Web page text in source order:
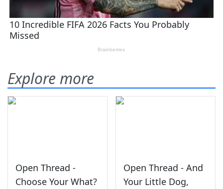
Explore more
Open Thread -
Choose Your What?
Open Thread - And
Your Little Dog,